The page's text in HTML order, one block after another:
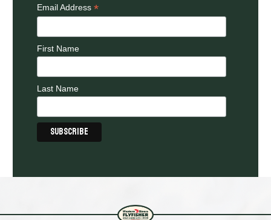
Email Address *
First Name
Last Name